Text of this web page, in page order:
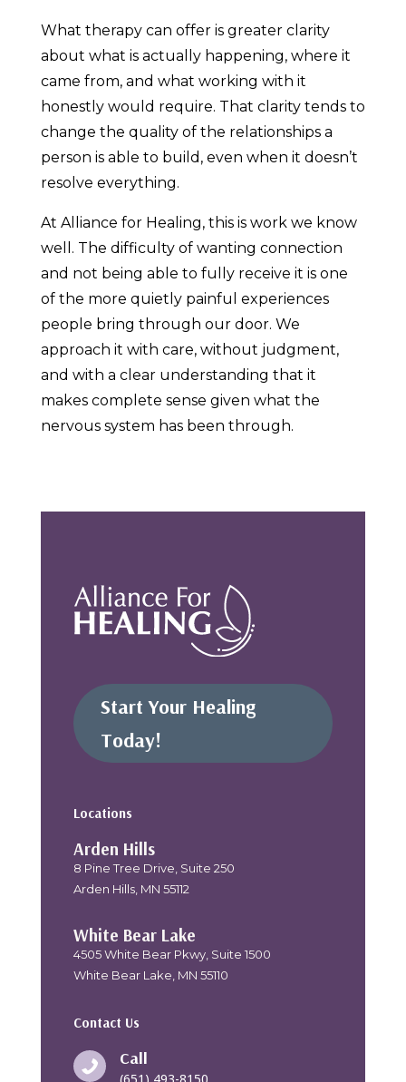
What therapy can offer is greater clarity
about what is actually happening, where it
came from, and what working with it
honestly would require. That clarity tends to
change the quality of the relationships a
person is able to build, even when it doesn’t
resolve everything.
At Alliance for Healing, this is work we know
well. The difficulty of wanting connection
and not being able to fully receive it is one
of the more quietly painful experiences
people bring through our door. We
approach it with care, without judgment,
and with a clear understanding that it
makes complete sense given what the
nervous system has been through.
Start Your Healing
Today!
Locations
Arden Hills
8 Pine Tree Drive, Suite 250
Arden Hills, MN 55112
White Bear Lake
4505 White Bear Pkwy, Suite 1500
White Bear Lake, MN 55110
Contact Us
 Call
(651) 493-8150